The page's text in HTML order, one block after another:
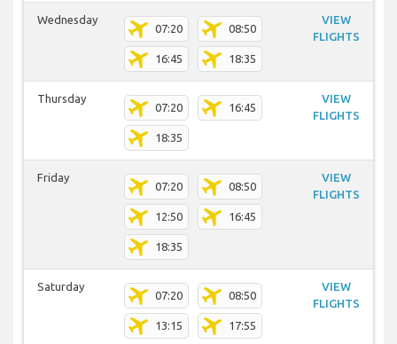
Wednesday
07:20 08:50
16:45 18:35
VIEW
FLIGHTS
Thursday
07:20 16:45
18:35
VIEW
FLIGHTS
Friday
07:20 08:50
12:50 16:45
18:35
VIEW
FLIGHTS
Saturday
07:20 08:50
13:15 17:55
VIEW
FLIGHTS